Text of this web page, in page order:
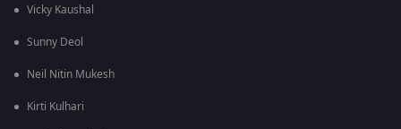
Vicky Kaushal
Sunny Deol
Neil Nitin Mukesh
Kirti Kulhari